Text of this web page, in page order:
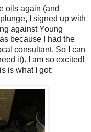
oils again (and
I signed up with
against Young
because I had the
consultant. So I can
it). I am so excited!
is what I got: